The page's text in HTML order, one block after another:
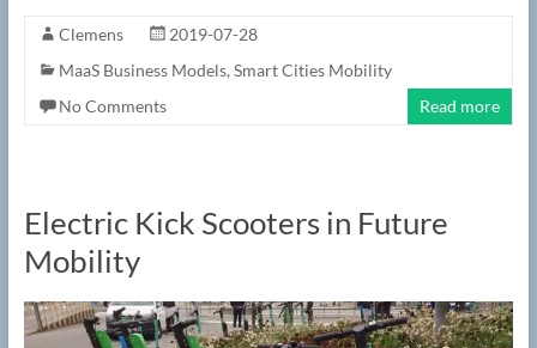
Clemens
2019-07-28
MaaS Business Models, Smart Cities Mobility
No Comments
Read more
Electric Kick Scooters in Future
Mobility